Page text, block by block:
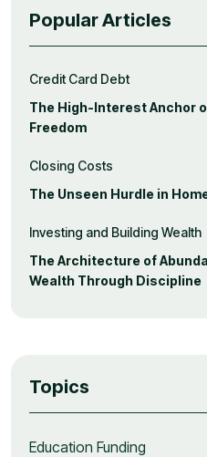
Popular Articles
Credit Card Debt
The High-Interest Anchor
Freedom
Closing Costs
The Unseen Hurdle in
Investing and Building Wealth
The Architecture of
Wealth Through Discipline
Topics
Education Funding